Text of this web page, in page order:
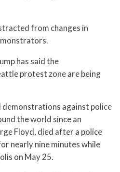
from changes in
has said the
protest zone are being
against police
the world since an
Floyd, died after a police
nearly nine minutes while
on May 25.